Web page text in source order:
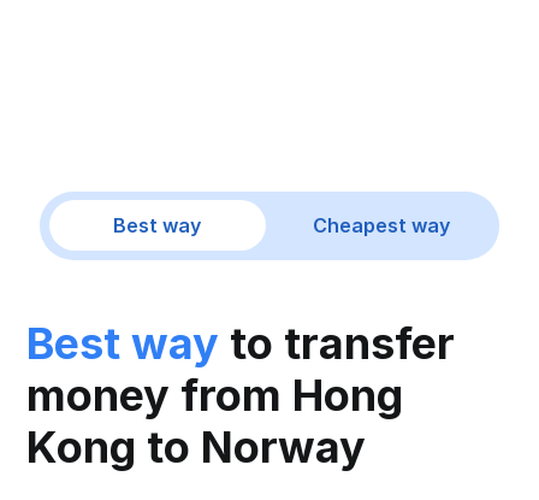
Best way Cheapest way
Best way to transfer
money from Hong
Kong to Norway